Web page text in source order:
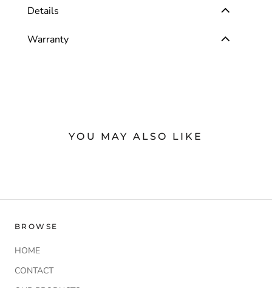
Details
Warranty
YOU MAY ALSO LIKE
BROWSE
HOME
CONTACT